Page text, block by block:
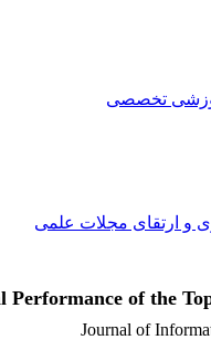
تخصصی
و ارتقای مجلات علمی
of the
Journal of